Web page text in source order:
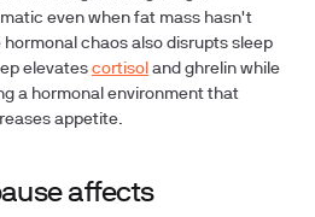
even when fat mass hasn't
chaos also disrupts sleep
elevates cortisol and ghrelin while
a hormonal environment that
appetite.
affects